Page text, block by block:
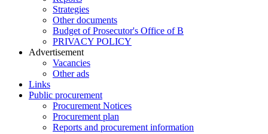
Strategies
Other documents
Budget of Prosecutor's Office of B
PRIVACY POLICY
Аdvertisement
Vacancies
Other ads
Links
Public procurement
Procurement Notices
Procurement plan
Reports and procurement information